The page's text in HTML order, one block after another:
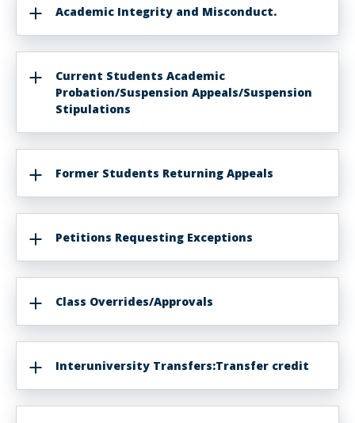
Academic Integrity and Misconduct.
Current Students Academic
Probation/Suspension Appeals/Suspension
Stipulations
Former Students Returning Appeals
Petitions Requesting Exceptions
Class Overrides/Approvals
Interuniversity Transfers:Transfer credit